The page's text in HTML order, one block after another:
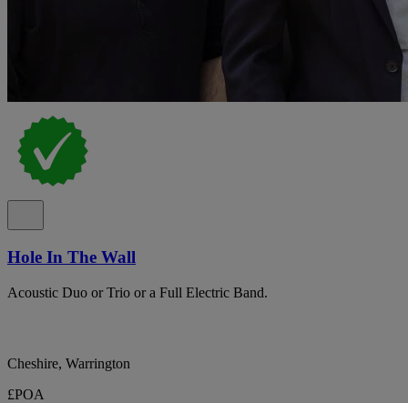
Hole In The Wall
Acoustic Duo or Trio or a Full Electric Band.
Cheshire, Warrington
£POA